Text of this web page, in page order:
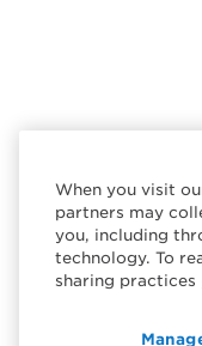
When you visit
partners may
you, including
technology. To
sharing practices